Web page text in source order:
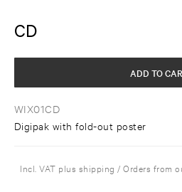
CD
WIX01CD
Digipak with fold-out poster
ADD TO
Incl. VAT plus shipping / Orders from